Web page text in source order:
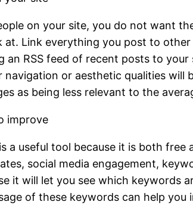
on your site, you do not want
at. Link everything you post to
an RSS feed of recent posts to
or aesthetic qualities will
as being less relevant to the
improve
a useful tool because it is both
social media engagement,
it will let you see which keywords
of these keywords can help